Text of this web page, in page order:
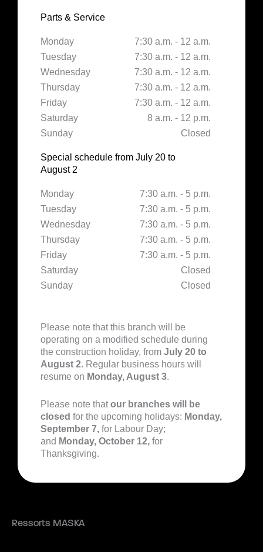
Parts & Service
Monday
7:30 a.m. - 12 a.m.
Tuesday
7:30 a.m. - 12 a.m.
Wednesday
7:30 a.m. - 12 a.m.
Thursday
7:30 a.m. - 12 a.m.
Friday
7:30 a.m. - 12 a.m.
Saturday
8 a.m. - 12 p.m.
Sunday
Closed
Special schedule from July 20 to
August 2
Monday
7:30 a.m. - 5 p.m.
Tuesday
7:30 a.m. - 5 p.m.
Wednesday
7:30 a.m. - 5 p.m.
Thursday
7:30 a.m. - 5 p.m.
Friday
7:30 a.m. - 5 p.m.
Saturday
Closed
Sunday
Closed
Please note that this branch will be
operating on a modified schedule during
the construction holiday, from July 20 to
August 2. Regular business hours will
resume on Monday, August 3.
Please note thatour branches will be
closed for the upcoming holidays: Monday,
September 7, for Labour Day;
and Monday, October 12, for
Thanksgiving.
Ressorts MASKA